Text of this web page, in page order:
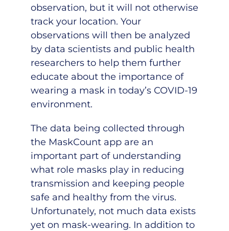
observation, but it will not otherwise
track your location. Your
observations will then be analyzed
by data scientists and public health
researchers to help them further
educate about the importance of
wearing a mask in today’s COVID-19
environment.
The data being collected through
the MaskCount app are an
important part of understanding
what role masks play in reducing
transmission and keeping people
safe and healthy from the virus.
Unfortunately, not much data exists
yet on mask-wearing. In addition to